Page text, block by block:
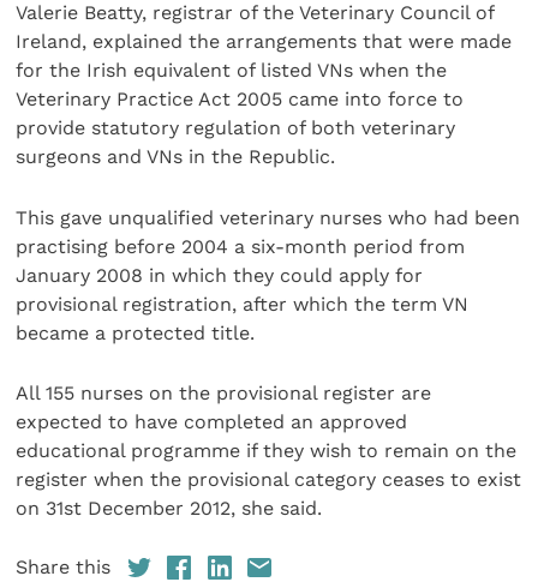
Valerie Beatty, registrar of the Veterinary Council of
Ireland, explained the arrangements that were made
for the Irish equivalent of listed VNs when the
Veterinary Practice Act 2005 came into force to
provide statutory regulation of both veterinary
surgeons and VNs in the Republic.
This gave unqualified veterinary nurses who had been
practising before 2004 a six-month period from
January 2008 in which they could apply for
provisional registration, after which the term VN
became a protected title.
All 155 nurses on the provisional register are
expected to have completed an approved
educational programme if they wish to remain on the
register when the provisional category ceases to exist
on 31st December 2012, she said.
Share this